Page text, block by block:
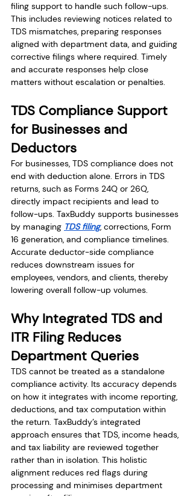
filing support to handle such follow-ups.
This includes reviewing notices related to
TDS mismatches, preparing responses
aligned with department data, and guiding
corrective filings where required. Timely
and accurate responses help close
matters without escalation or penalties.
TDS Compliance Support
for Businesses and
Deductors
For businesses, TDS compliance does not
end with deduction alone. Errors in TDS
returns, such as Forms 24Q or 26Q,
directly impact recipients and lead to
follow-ups. TaxBuddy supports businesses
by managing TDS filing, corrections, Form
16 generation, and compliance timelines.
Accurate deductor-side compliance
reduces downstream issues for
employees, vendors, and clients, thereby
lowering overall follow-up volumes.
Why Integrated TDS and
ITR Filing Reduces
Department Queries
TDS cannot be treated as a standalone
compliance activity. Its accuracy depends
on how it integrates with income reporting,
deductions, and tax computation within
the return. TaxBuddy’s integrated
approach ensures that TDS, income heads,
and tax liability are reviewed together
rather than in isolation. This holistic
alignment reduces red flags during
processing and minimises department